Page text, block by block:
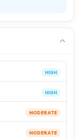
HIGH
HIGH
MODERATE
MODERATE